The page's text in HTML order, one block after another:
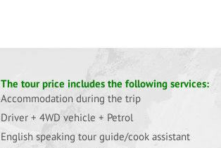
The tour price includes the following services:
Accommodation during the trip
Driver + 4WD vehicle + Petrol
English speaking tour guide/cook assistant